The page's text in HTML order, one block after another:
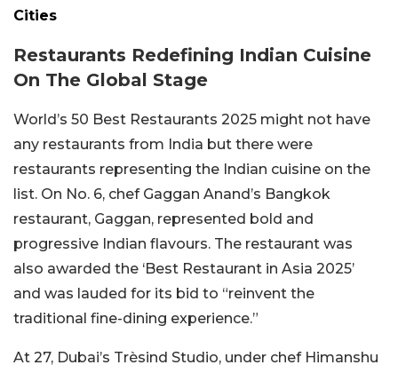
Cities
Restaurants Redefining Indian Cuisine
On The Global Stage
World’s 50 Best Restaurants 2025 might not have
any restaurants from India but there were
restaurants representing the Indian cuisine on the
list. On No. 6, chef Gaggan Anand’s Bangkok
restaurant, Gaggan, represented bold and
progressive Indian flavours. The restaurant was
also awarded the ‘Best Restaurant in Asia 2025’
and was lauded for its bid to “reinvent the
traditional fine-dining experience.”
At 27, Dubai’s Trèsind Studio, under chef Himanshu